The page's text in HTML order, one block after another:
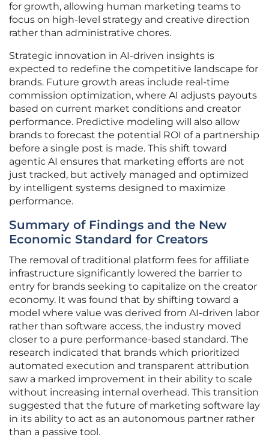
for growth, allowing human marketing teams to
focus on high-level strategy and creative direction
rather than administrative chores.
Strategic innovation in AI-driven insights is
expected to redefine the competitive landscape for
brands. Future growth areas include real-time
commission optimization, where AI adjusts payouts
based on current market conditions and creator
performance. Predictive modeling will also allow
brands to forecast the potential ROI of a partnership
before a single post is made. This shift toward
agentic AI ensures that marketing efforts are not
just tracked, but actively managed and optimized
by intelligent systems designed to maximize
performance.
Summary of Findings and the New
Economic Standard for Creators
The removal of traditional platform fees for affiliate
infrastructure significantly lowered the barrier to
entry for brands seeking to capitalize on the creator
economy. It was found that by shifting toward a
model where value was derived from AI-driven labor
rather than software access, the industry moved
closer to a pure performance-based standard. The
research indicated that brands which prioritized
automated execution and transparent attribution
saw a marked improvement in their ability to scale
without increasing internal overhead. This transition
suggested that the future of marketing software lay
in its ability to act as an autonomous partner rather
than a passive tool.